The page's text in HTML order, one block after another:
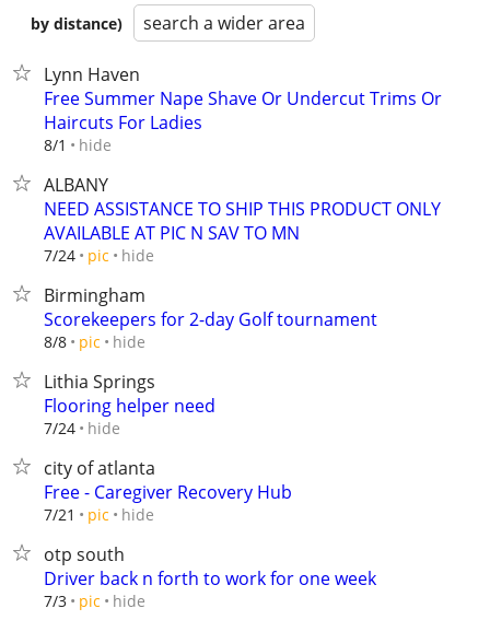
by distance)
search a wider area
Lynn Haven
Free Summer Nape Shave Or Undercut Trims Or
Haircuts For Ladies
8/1 hide
ALBANY
NEED ASSISTANCE TO SHIP THIS PRODUCT ONLY
AVAILABLE AT PIC N SAV TO MN
7/24 pic hide
Birmingham
Scorekeepers for 2-day Golf tournament
8/8 pic hide
Lithia Springs
Flooring helper need
7/24 hide
city of atlanta
Free - Caregiver Recovery Hub
7/21 pic hide
otp south
Driver back n forth to work for one week
7/3 pic hide